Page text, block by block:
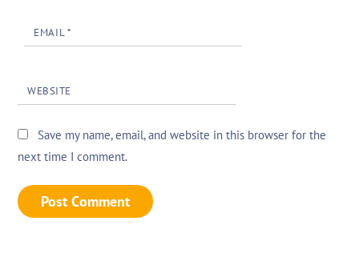
EMAIL*
WEBSITE
Save my name, email, and website in this browser for the
next time I comment.